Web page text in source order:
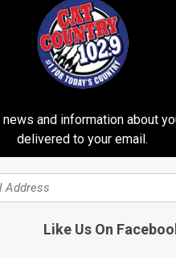
Stop Cooking
Doctors
Pans
PLATEFUL
and information about
delivered to your email.
Like Us On